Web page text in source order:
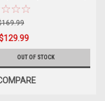
OUT OF STOCK